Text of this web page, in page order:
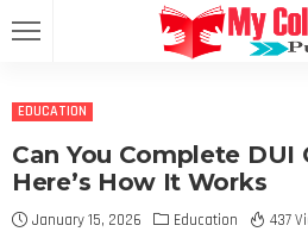
EDUCATION
Can You Complete DUI
Here’s How It Works
January 15, 2026 Education 437